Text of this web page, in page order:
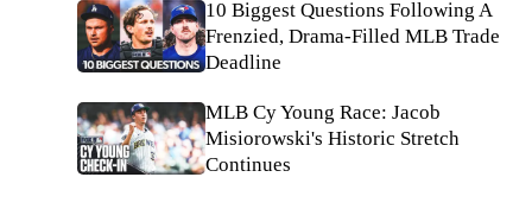
10 Biggest Questions Following A
Frenzied, Drama-Filled MLB Trade
Deadline
MLB Cy Young Race: Jacob
Misiorowski's Historic Stretch
Continues